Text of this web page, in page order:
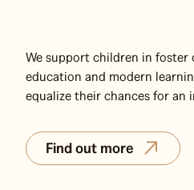
We support children in foster
education and modern
equalize their chances for an
Find out more